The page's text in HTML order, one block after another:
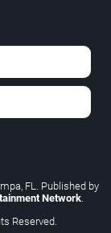
FL. Published by
Network.
Reserved.